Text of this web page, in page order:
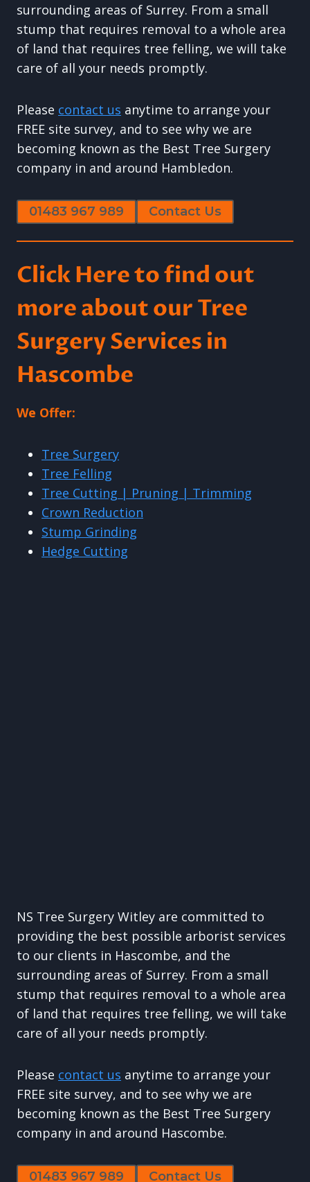
surrounding areas of Surrey. From a small
stump that requires removal to a whole area
of land that requires tree felling, we will take
care of all your needs promptly.
Please contact us anytime to arrange your
FREE site survey, and to see why we are
becoming known as the Best Tree Surgery
company in and around Hambledon.
01483 967 989 Contact Us
Click Here to find out
more about our Tree
Surgery Services in
Hascombe
We Offer:
Tree Surgery
Tree Felling
Tree Cutting | Pruning | Trimming
Crown Reduction
Stump Grinding
Hedge Cutting
NS Tree Surgery Witley are committed to
providing the best possible arborist services
to our clients in Hascombe, and the
surrounding areas of Surrey. From a small
stump that requires removal to a whole area
of land that requires tree felling, we will take
care of all your needs promptly.
Please contact us anytime to arrange your
FREE site survey, and to see why we are
becoming known as the Best Tree Surgery
company in and around Hascombe.
01483 967 989 Contact Us